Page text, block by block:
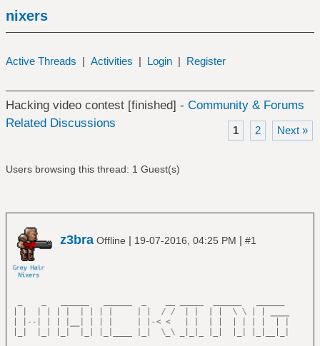
nixers
Active Threads | Activities | Login | Register
Hacking video contest [finished] - Community & Forums
Related Discussions
1 2 Next »
Users browsing this thread: 1 Guest(s)
z3bra Offline | 19-07-2016, 04:25 PM | #1